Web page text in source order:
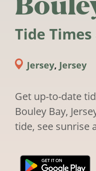
Tide
Jersey, Jersey
Get up-to-date
Bouley Bay,
tide, see sunrise